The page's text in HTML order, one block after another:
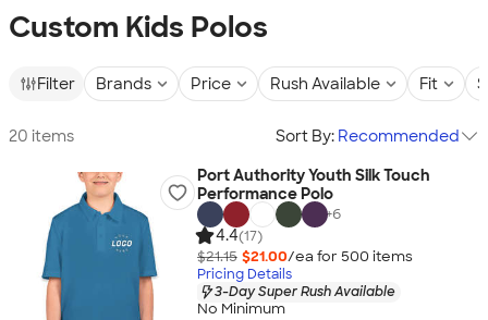
Custom Kids Polos
Filter Brands Price Rush Available Fit
20 items Sort By: Recommended
Port Authority Youth Silk Touch
Performance Polo
+6
4.4(17)
$21.15 $21.00/ea for 500 items
Pricing Details
3-Day Super Rush Available
No Minimum